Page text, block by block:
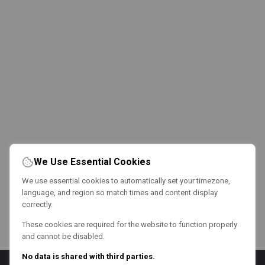
We Use Essential Cookies
We use essential cookies to automatically set your timezone,
language, and region so match times and content display
correctly.
These cookies are required for the website to function properly
and cannot be disabled.
No data is shared with third parties.